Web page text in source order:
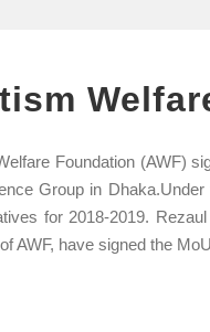
Foundation (AWF)
Group in
for 2018-2019.
AWF, have signed the